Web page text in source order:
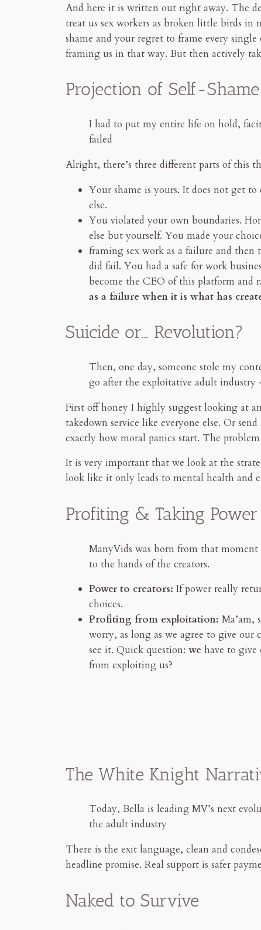
And here it is written out right away. The
treat us sex workers as broken little birds in
shame and your regret to frame every
framing us in that way. But then actively
Projection of Self-Shame
I had to put my entire life on hold,
failed
Alright, there’s three different parts of this
Your shame is yours. It does not get
else.
You violated your own boundaries.
else but yourself. You made your
framing sex work as a failure and
did fail. You had a safe for work
become the CEO of this platform and
as a failure when it is what has
Suicide or… Revolution?
Then, one day, someone stole my
go after the exploitative adult industry
First off honey I highly suggest looking at
takedown service like everyone else. Or send
exactly how moral panics start. The
It is very important that we look at the
look like it only leads to mental health and
Profiting & Taking
ManyVids was born from that
to the hands of the creators.
Power to creators: If power really
choices.
Profiting from exploitation: Ma’am,
worry, as long as we agree to give
see it. Quick question: we have to give
from exploiting us?
The White Knight
Today, Bella is leading MV’s next
the adult industry
There is the exit language, clean and
headline promise. Real support is safer
Naked to Survive